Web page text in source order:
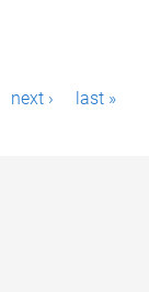
next › last »